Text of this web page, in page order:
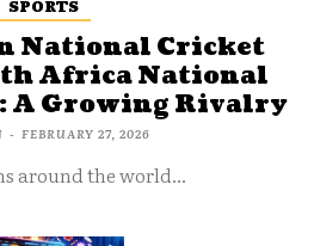
SPORTS
National Cricket
Africa National
A Growing Rivalry
- FEBRUARY 27, 2026
around the world...